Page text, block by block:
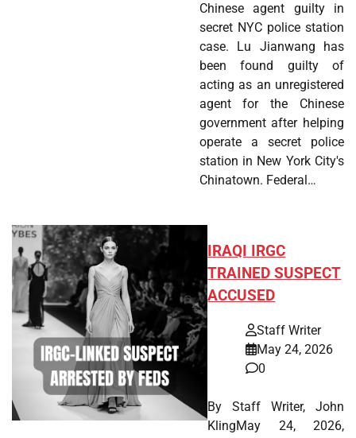
Chinese agent guilty in
secret NYC police station
case. Lu Jianwang has
been found guilty of
acting as an unregistered
agent for the Chinese
government after helping
operate a secret police
station in New York City's
Chinatown. Federal…
IRAQI IRGC
TRAINED SUSPECT
ACCUSED
Staff Writer
May 24, 2026
0
By Staff Writer, John
KlingMay 24, 2026,